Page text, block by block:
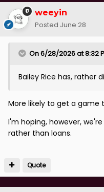
weeyin
Posted June 28
On 6/28/2026 at 8:32
Bailey Rice has, rather
More likely to get a game
I'm hoping, however,
rather than loans.
Quote